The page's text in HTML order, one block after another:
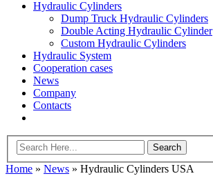
Hydraulic Cylinders
Dump Truck Hydraulic Cylinders
Double Acting Hydraulic Cylinder
Custom Hydraulic Cylinders
Hydraulic System
Cooperation cases
News
Company
Contacts
Home » News » Hydraulic Cylinders USA